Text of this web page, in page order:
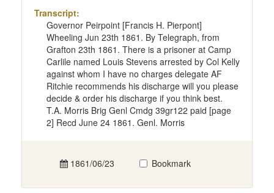
Transcript:
Governor Peirpoint [Francis H. Pierpont]
Wheeling Jun 23th 1861. By Telegraph, from
Grafton 23th 1861. There is a prisoner at Camp
Carlile named Louis Stevens arrested by Col Kelly
against whom I have no charges delegate AF
Ritchie recommends his discharge will you please
decide & order his discharge if you think best.
T.A. Morris Brig Genl Cmdg 39gr122 paid [page
2] Recd June 24 1861. Genl. Morris
1861/06/23 Bookmark